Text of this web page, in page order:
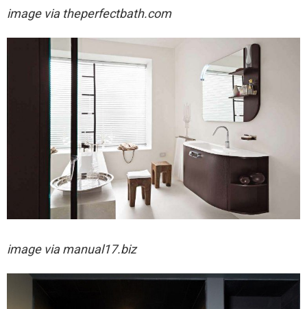
image via theperfectbath.com
image viamanual17.biz